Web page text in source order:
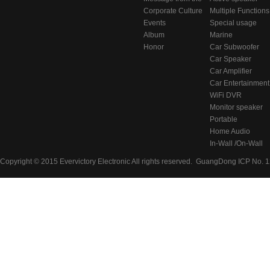
Chairman
Corporate Culture
Events
Album
Honor
series
Multiple Functions
BlueTooth Audio
Systems
Special usage
speakers
Marine
Audio/Video
System
Car Subwoofer
Car Speaker
Car Amplifier
Car Entertainment
System
WiFi DVR
Monitor speaker
Portable
Bluetooth
Speaker
Home Audio
System
In-Wall /On-Wall
Copyright © 2015 Evervictory Electronic All rights reserved. GuangDong ICP No.